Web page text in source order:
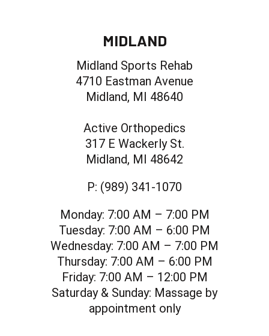
MIDLAND
Midland Sports Rehab
4710 Eastman Avenue
Midland, MI 48640
Active Orthopedics
317 E Wackerly St.
Midland, MI 48642
P: (989) 341-1070
Monday: 7:00 AM – 7:00 PM
Tuesday: 7:00 AM – 6:00 PM
Wednesday: 7:00 AM – 7:00 PM
Thursday: 7:00 AM – 6:00 PM
Friday: 7:00 AM – 12:00 PM
Saturday & Sunday: Massage by
appointment only